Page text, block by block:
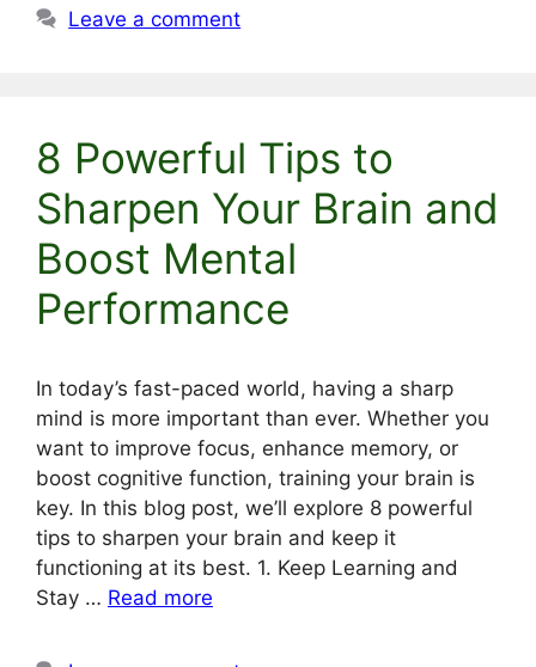
Leave a comment
8 Powerful Tips to
Sharpen Your Brain and
Boost Mental
Performance
In today’s fast-paced world, having a sharp
mind is more important than ever. Whether you
want to improve focus, enhance memory, or
boost cognitive function, training your brain is
key. In this blog post, we’ll explore 8 powerful
tips to sharpen your brain and keep it
functioning at its best. 1. Keep Learning and
Stay … Read more